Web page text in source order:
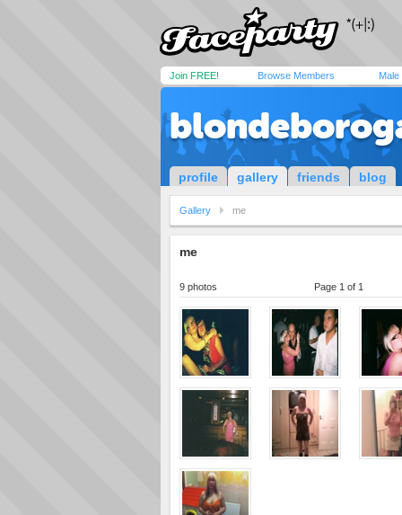
Join FREE! Browse Members Male
profile gallery friends blog
Gallery me
me
9 photos Page 1 of 1